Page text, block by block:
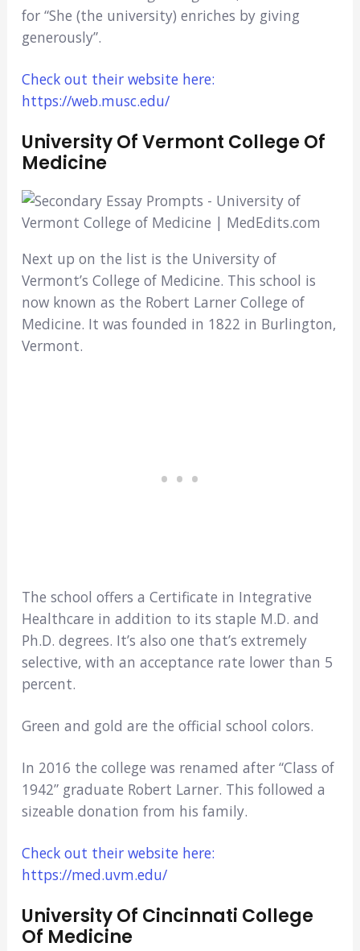
for “She (the university) enriches by giving
generously”.
Check out their website here:
https://web.musc.edu/
University Of Vermont College Of
Medicine
Next up on the list is the University of
Vermont’s College of Medicine. This school is
now known as the Robert Larner College of
Medicine. It was founded in 1822 in Burlington,
Vermont.
The school offers a Certificate in Integrative
Healthcare in addition to its staple M.D. and
Ph.D. degrees. It’s also one that’s extremely
selective, with an acceptance rate lower than 5
percent.
Green and gold are the official school colors.
In 2016 the college was renamed after “Class of
1942” graduate Robert Larner. This followed a
sizeable donation from his family.
Check out their website here:
https://med.uvm.edu/
University Of Cincinnati College
Of Medicine